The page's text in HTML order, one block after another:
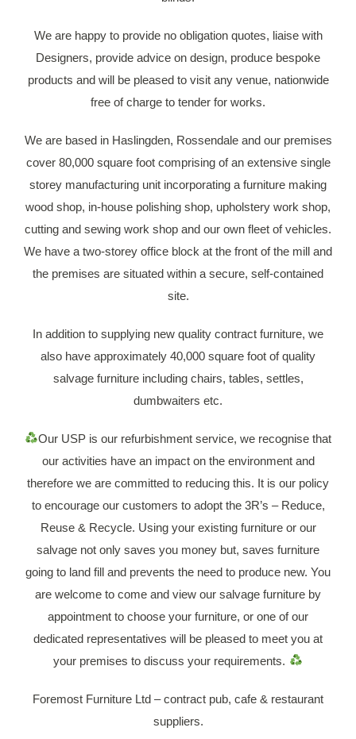
We are happy to provide no obligation quotes, liaise with
Designers, provide advice on design, produce bespoke
products and will be pleased to visit any venue, nationwide
free of charge to tender for works.
We are based in Haslingden, Rossendale and our premises
cover 80,000 square foot comprising of an extensive single
storey manufacturing unit incorporating a furniture making
wood shop, in-house polishing shop, upholstery work shop,
cutting and sewing work shop and our own fleet of vehicles.
We have a two-storey office block at the front of the mill and
the premises are situated within a secure, self-contained
site.
In addition to supplying new quality contract furniture, we
also have approximately 40,000 square foot of quality
salvage furniture including chairs, tables, settles,
dumbwaiters etc.
Our USP is our refurbishment service, we recognise that
our activities have an impact on the environment and
therefore we are committed to reducing this. It is our policy
to encourage our customers to adopt the 3R’s – Reduce,
Reuse & Recycle. Using your existing furniture or our
salvage not only saves you money but, saves furniture
going to land fill and prevents the need to produce new. You
are welcome to come and view our salvage furniture by
appointment to choose your furniture, or one of our
dedicated representatives will be pleased to meet you at
your premises to discuss your requirements.
Foremost Furniture Ltd – contract pub, cafe & restaurant
suppliers.